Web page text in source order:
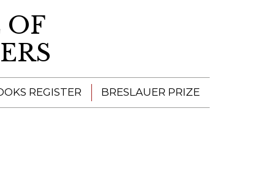
OF
REGISTER BRESLAUER PRIZE